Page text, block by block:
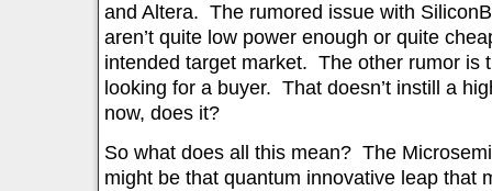
and Altera. The rumored issue with
aren’t quite low power enough or quite
intended target market. The other rumor is
looking for a buyer. That doesn’t instill a
now, does it?
So what does all this mean? The
might be that quantum innovative leap that